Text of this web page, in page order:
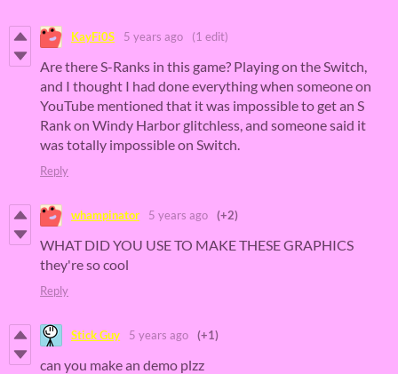
KayFi0S 5 years ago (1 edit)
Are there S-Ranks in this game? Playing on the Switch,
and I thought I had done everything when someone on
YouTube mentioned that it was impossible to get an S
Rank on Windy Harbor glitchless, and someone said it
was totally impossible on Switch.
Reply
whampinator 5 years ago (+2)
WHAT DID YOU USE TO MAKE THESE GRAPHICS
they're so cool
Reply
Stick Guy 5 years ago (+1)
can you make an demo plzz